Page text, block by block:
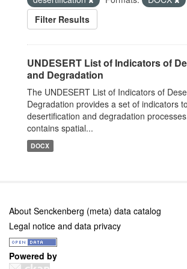
Filter Results
UNDESERT List of Indicators of
and Degradation
The UNDESERT List of Indicators of
Degradation provides a set of indicators
desertification and degradation
contains spatial...
DOCX
About Senckenberg (meta) data catalog
Legal notice and data privacy
Powered by